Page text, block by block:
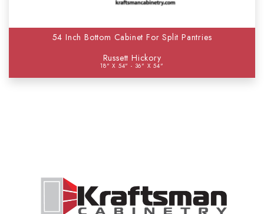
54 Inch Bottom Cabinet For Split Pantries
Russett Hickory
18" X 54" - 36" X 54"